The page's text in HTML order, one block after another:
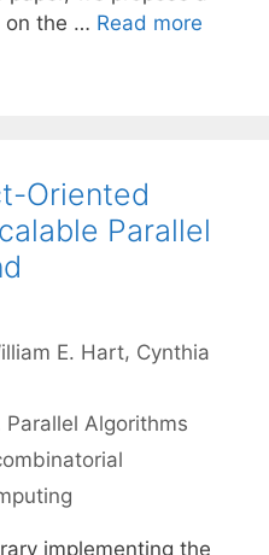
on the … Read more
Oriented
Parallel
E. Hart Cynthia
Parallel Algorithms
implementing the